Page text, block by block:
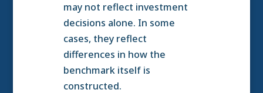
may not reflect investment
decisions alone. In some
cases, they reflect
differences in how the
benchmark itself is
constructed.